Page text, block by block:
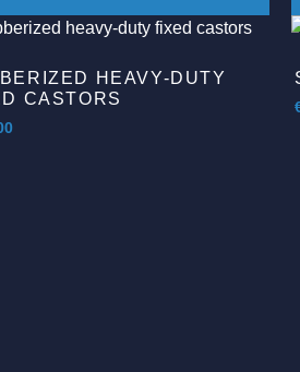
HEAVY-DUTY
CASTORS